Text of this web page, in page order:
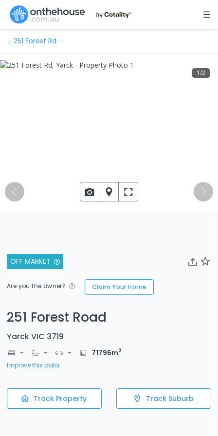
… 251 Forest Rd
OFF MARKET
Are you the owner? Claim Your Home
251 Forest Road
Yarck VIC 3719
- - - 71796m2
Improve this data
Track Property Track Suburb
1/2